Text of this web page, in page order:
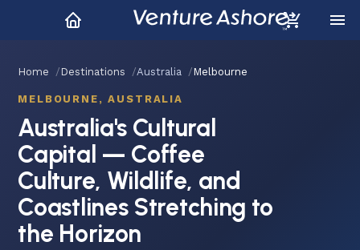
Home Destinations Australia Melbourne
MELBOURNE, AUSTRALIA
Australia's Cultural
Capital — Coffee
Culture, Wildlife, and
Coastlines Stretching to
the Horizon